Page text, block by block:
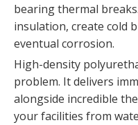
bearing thermal
insulation, create cold
eventual corrosion.
High-density
problem. It delivers
alongside incredible
your facilities from